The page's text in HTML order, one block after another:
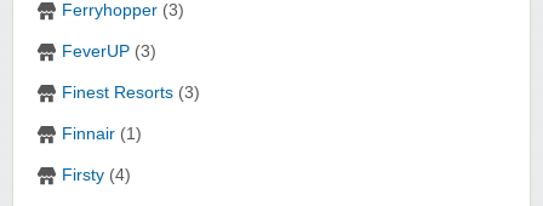
Ferryhopper (3)
FeverUP (3)
Finest Resorts (3)
Finnair (1)
Firsty (4)